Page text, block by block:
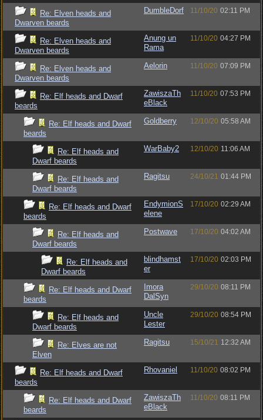
Re: Elven heads and
Dwarven beards
DumbleDorf 11/10/20 02:11 PM
Re: Elven heads and
Dwarven beards
Anung un
Rama
11/10/20 04:27 PM
Re: Elven heads and
Dwarven beards
Aelorin 11/10/20 07:09 PM
Re: Elf heads and Dwarf
beards
ZawiszaTh
eBlack
11/10/20 07:53 PM
Re: Elf heads and Dwarf
beards
Goldberry 12/10/20 05:58 AM
Re: Elf heads and
Dwarf beards
WarBaby2 12/10/20 11:06 AM
Re: Elf heads and
Dwarf beards
Ragitsu 24/10/21 01:44 PM
Re: Elf heads and Dwarf
beards
EndymionS
elene
17/10/20 02:29 AM
Re: Elf heads and
Dwarf beards
Postwave 17/10/20 04:02 AM
Re: Elf heads and
Dwarf beards
blindhamst
er
17/10/20 02:03 PM
Re: Elf heads and Dwarf
beards
Imora
DalSyn
29/10/20 08:11 PM
Re: Elf heads and
Dwarf beards
Uncle
Lester
29/10/20 08:54 PM
Re: Elves are not
Elven
Ragitsu 15/10/21 12:32 AM
Re: Elf heads and Dwarf
beards
Rhovaniel 11/10/20 08:02 PM
Re: Elf heads and Dwarf
beards
ZawiszaTh
eBlack
11/10/20 08:11 PM